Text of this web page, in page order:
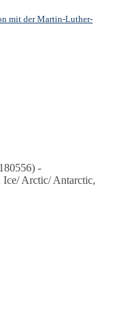
mit der Martin-Luther-
-
Ice/ Arctic/ Antarctic,